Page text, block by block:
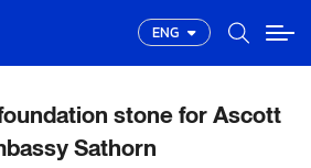
ENG
stone for Ascott
Sathorn